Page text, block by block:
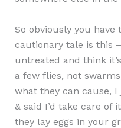
So obviously you have
cautionary tale is this
untreated and think
a few flies, not
what they can cause,
& said I’d take care of
they lay eggs in your